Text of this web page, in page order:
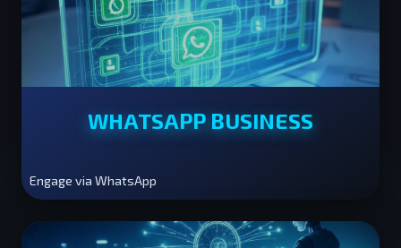
WHATSAPP BUSINESS
Engage via WhatsApp